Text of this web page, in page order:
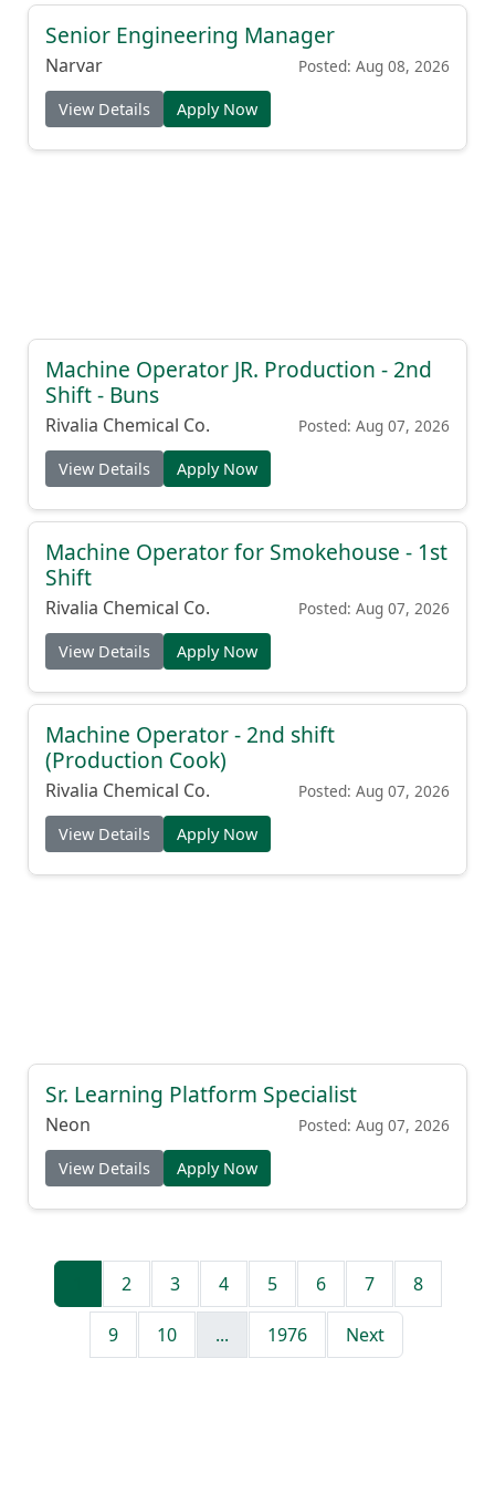
Senior Engineering Manager
Narvar Posted: Aug 08, 2026
View Details Apply Now
Machine Operator JR. Production - 2nd
Shift - Buns
Rivalia Chemical Co. Posted: Aug 07, 2026
View Details Apply Now
Machine Operator for Smokehouse - 1st
Shift
Rivalia Chemical Co. Posted: Aug 07, 2026
View Details Apply Now
Machine Operator - 2nd shift
(Production Cook)
Rivalia Chemical Co. Posted: Aug 07, 2026
View Details Apply Now
Sr. Learning Platform Specialist
Neon Posted: Aug 07, 2026
View Details Apply Now
2 3 4 5 6 7 8
9 10 ... 1976 Next